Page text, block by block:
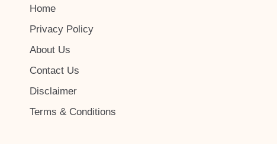
Home
Privacy Policy
About Us
Contact Us
Disclaimer
Terms & Conditions